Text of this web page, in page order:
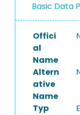
PROJECTS
Basic Data
Offici
al
Name
Altern
ative
Name
Typ